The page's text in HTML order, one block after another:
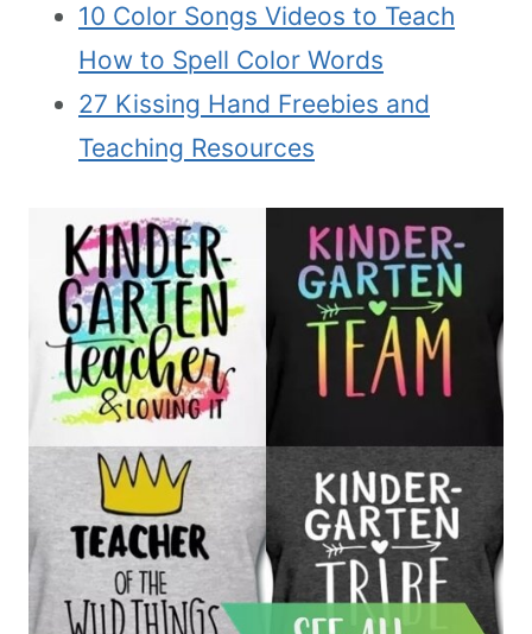
10 Color Songs Videos to Teach
How to Spell Color Words
27 Kissing Hand Freebies and
Teaching Resources